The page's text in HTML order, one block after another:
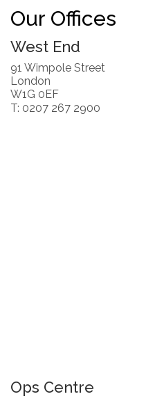
Our Offices
West End
91 Wimpole Street
London
W1G 0EF
T: 0207 267 2900
Ops Centre